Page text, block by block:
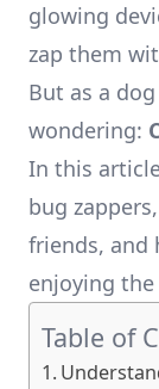
glowing
zap them
But as a
wondering:
In this
bug
friends, and
enjoying
Table of